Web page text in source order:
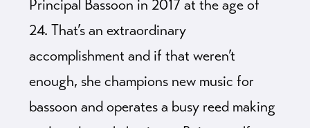
Principal Bassoon in 2017 at the age of
24. That’s an extraordinary
accomplishment and if that weren’t
enough, she champions new music for
bassoon and operates a busy reed making